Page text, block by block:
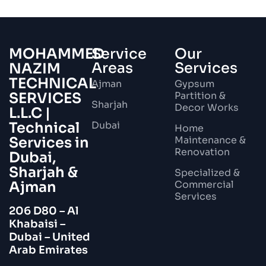
MOHAMMED
NAZIM
TECHNICAL
SERVICES
L.L.C |
Technical
Services in
Dubai,
Sharjah &
Ajman
206 D80 – Al
Khabaisi –
Dubai – United
Arab Emirates
Service
Areas
Ajman
Sharjah
Dubai
Our
Services
Gypsum
Partition &
Decor Works
Home
Maintenance &
Renovation
Specialized &
Commercial
Services